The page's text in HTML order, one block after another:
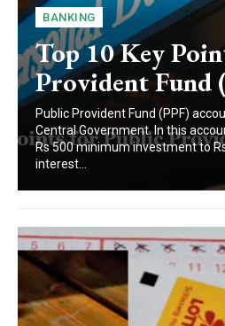
BANKING
Top 10 Key
Provident Fund
Public Provident Fund (PPF)
Central Government. In this
Rs 500 minimum investment to
interest...